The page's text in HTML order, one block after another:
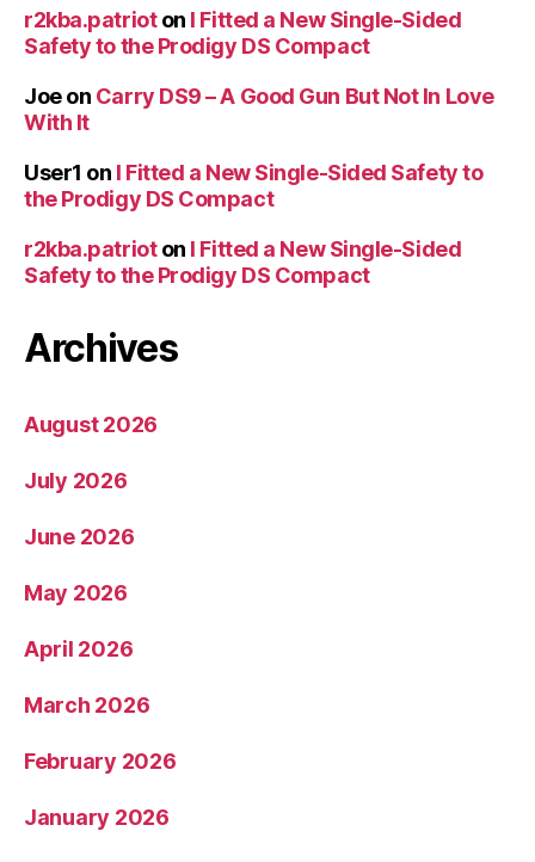
r2kba.patrioton I Fitted a New Single-Sided
Safety to the Prodigy DS Compact
Joeon Carry DS9 – A Good Gun But Not In Love
With It
User1 on I Fitted a New Single-Sided Safety to
the Prodigy DS Compact
r2kba.patrioton I Fitted a New Single-Sided
Safety to the Prodigy DS Compact
Archives
August 2026
July 2026
June 2026
May 2026
April 2026
March 2026
February 2026
January 2026